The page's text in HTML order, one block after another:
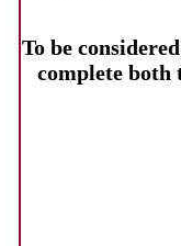
To be
complete both